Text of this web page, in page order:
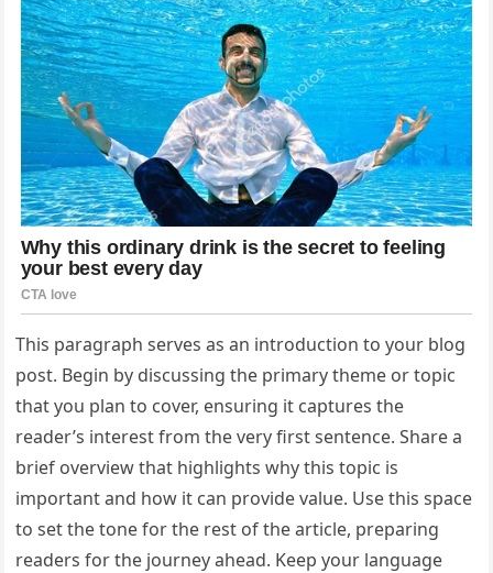
This paragraph serves as an introduction to your blog
post. Begin by discussing the primary theme or topic
that you plan to cover, ensuring it captures the
reader’s interest from the very first sentence. Share a
brief overview that highlights why this topic is
important and how it can provide value. Use this space
to set the tone for the rest of the article, preparing
readers for the journey ahead. Keep your language